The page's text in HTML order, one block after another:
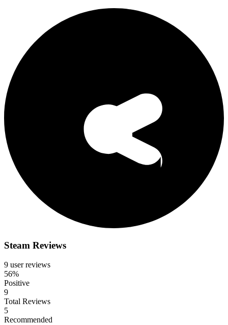
Steam Reviews
9 user reviews
56%
Positive
9
Total Reviews
5
Recommended